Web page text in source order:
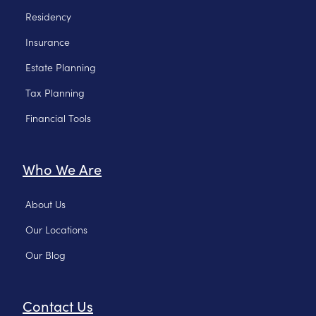
Residency
Insurance
Estate Planning
Tax Planning
Financial Tools
Who We Are
About Us
Our Locations
Our Blog
Contact Us